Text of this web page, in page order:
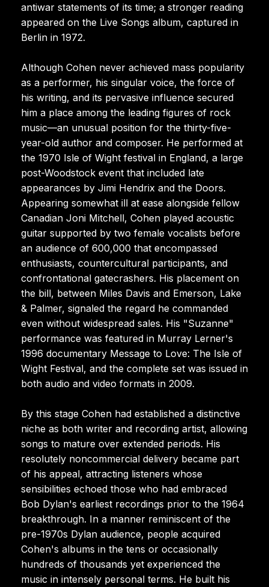
antiwar statements of its time; a stronger reading
appeared on the Live Songs album, captured in
Berlin in 1972.
Although Cohen never achieved mass popularity
as a performer, his singular voice, the force of
his writing, and its pervasive influence secured
him a place among the leading figures of rock
music—an unusual position for the thirty-five-
year-old author and composer. He performed at
the 1970 Isle of Wight festival in England, a large
post-Woodstock event that included late
appearances by Jimi Hendrix and the Doors.
Appearing somewhat ill at ease alongside fellow
Canadian Joni Mitchell, Cohen played acoustic
guitar supported by two female vocalists before
an audience of 600,000 that encompassed
enthusiasts, countercultural participants, and
confrontational gatecrashers. His placement on
the bill, between Miles Davis and Emerson, Lake
& Palmer, signaled the regard he commanded
even without widespread sales. His "Suzanne"
performance was featured in Murray Lerner's
1996 documentary Message to Love: The Isle of
Wight Festival, and the complete set was issued in
both audio and video formats in 2009.
By this stage Cohen had established a distinctive
niche as both writer and recording artist, allowing
songs to mature over extended periods. His
resolutely noncommercial delivery became part
of his appeal, attracting listeners whose
sensibilities echoed those who had embraced
Bob Dylan's earliest recordings prior to the 1964
breakthrough. In a manner reminiscent of the
pre-1970s Dylan audience, people acquired
Cohen's albums in the tens or occasionally
hundreds of thousands yet experienced the
music in intensely personal terms. He built his